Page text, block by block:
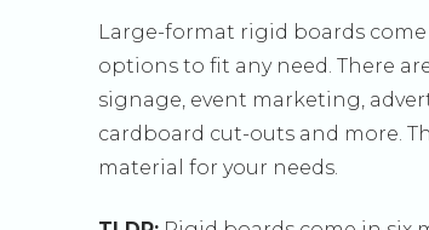
Large-format rigid boards
options to fit any need. There
signage, event marketing,
cardboard cut-outs and more.
material for your needs.